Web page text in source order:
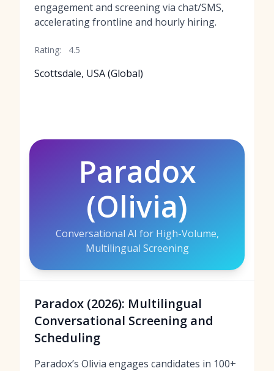
engagement and screening via chat/SMS,
accelerating frontline and hourly hiring.
Rating: 4.5
Scottsdale, USA (Global)
Paradox
(Olivia)
Conversational AI for High-Volume,
Multilingual Screening
Paradox (2026): Multilingual
Conversational Screening and
Scheduling
Paradox’s Olivia engages candidates in 100+